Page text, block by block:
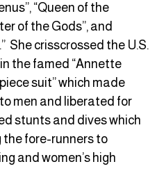
“Queen of the
of the Gods”, and
She crisscrossed the U.S.
the famed “Annette
suit” which made
men and liberated for
stunts and dives which
the fore-runners to
and women’s high